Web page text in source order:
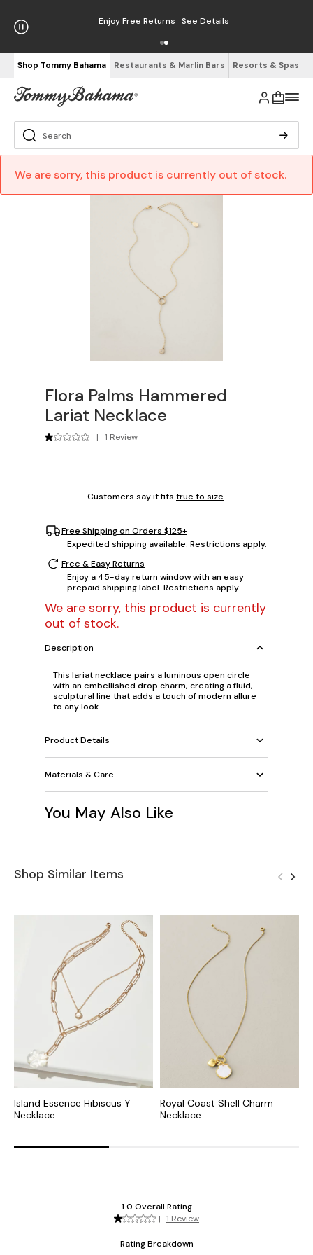
Enjoy Free Returns See Details
Shop Tommy Bahama Restaurants & Marlin Bars Resorts & Spas
We are sorry, this product is currently out of stock.
Flora Palms Hammered
Lariat Necklace
| 1 Review
Customers say it fits true to size.
Free Shipping on Orders $125+
Expedited shipping available. Restrictions apply.
Free & Easy Returns
Enjoy a 45-day return window with an easy
prepaid shipping label. Restrictions apply.
We are sorry, this product is currently
out of stock.
Description
This lariat necklace pairs a luminous open circle
with an embellished drop charm, creating a fluid,
sculptural line that adds a touch of modern allure
to any look.
Product Details
Materials & Care
You May Also Like
Shop Similar Items
Island Essence Hibiscus Y
Necklace
Royal Coast Shell Charm
Necklace